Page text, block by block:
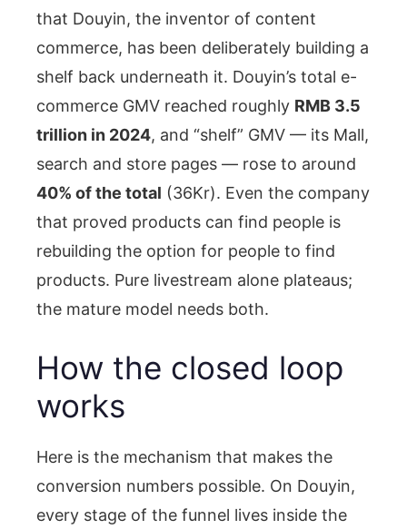
that Douyin, the inventor of content
commerce, has been deliberately building a
shelf back underneath it. Douyin’s total e-
commerce GMV reached roughly RMB 3.5
trillion in 2024, and “shelf” GMV — its Mall,
search and store pages — rose to around
40% of the total (36Kr). Even the company
that proved products can find people is
rebuilding the option for people to find
products. Pure livestream alone plateaus;
the mature model needs both.
How the closed loop
works
Here is the mechanism that makes the
conversion numbers possible. On Douyin,
every stage of the funnel lives inside the